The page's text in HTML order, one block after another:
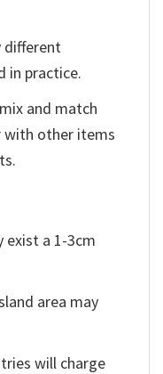
different
in practice.
and match
with other items
exist a 1-3cm
area may
will charge